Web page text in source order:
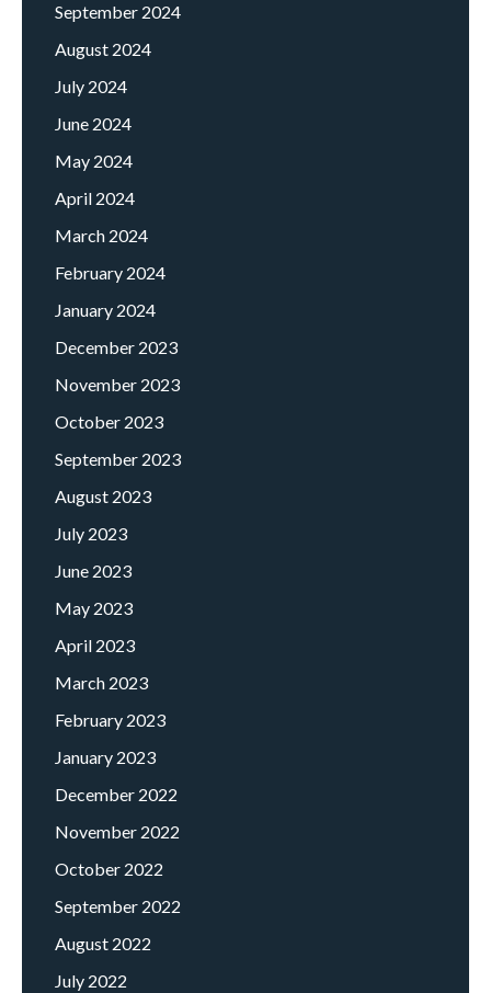
September 2024
August 2024
July 2024
June 2024
May 2024
April 2024
March 2024
February 2024
January 2024
December 2023
November 2023
October 2023
September 2023
August 2023
July 2023
June 2023
May 2023
April 2023
March 2023
February 2023
January 2023
December 2022
November 2022
October 2022
September 2022
August 2022
July 2022